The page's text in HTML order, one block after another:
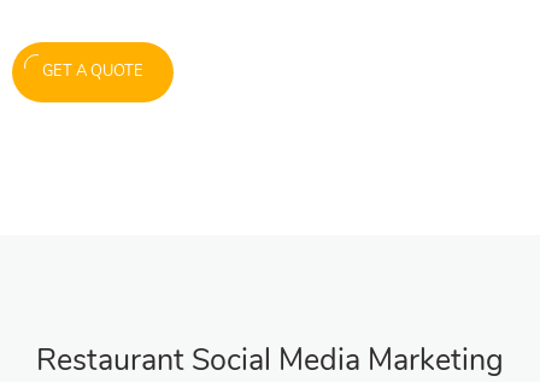
GET A QUOTE
Restaurant Social Media Marketing